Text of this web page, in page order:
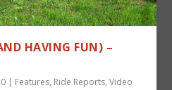
HAVING FUN) –
Features, Ride Reports,Video